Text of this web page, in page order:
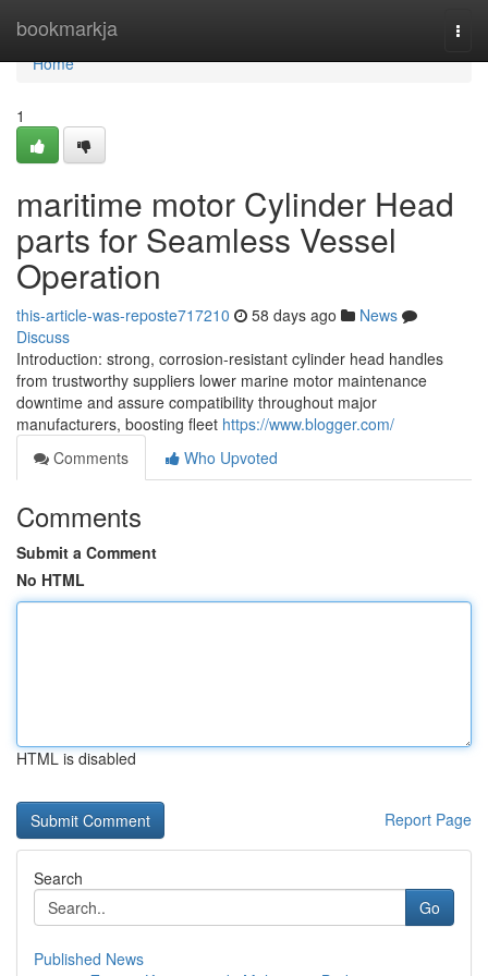
bookmarkja
Home
Home
1
maritime motor Cylinder Head
parts for Seamless Vessel
Operation
this-article-was-reposte717210 58 days ago
News
Discuss
Introduction: strong, corrosion-resistant cylinder head handles
from trustworthy suppliers lower marine motor maintenance
downtime and assure compatibility throughout major
manufacturers, boosting fleet https://www.blogger.com/
Comments
Who Upvoted
Comments
Submit a Comment
No HTML
HTML is disabled
Report Page
Search
Go
Published News